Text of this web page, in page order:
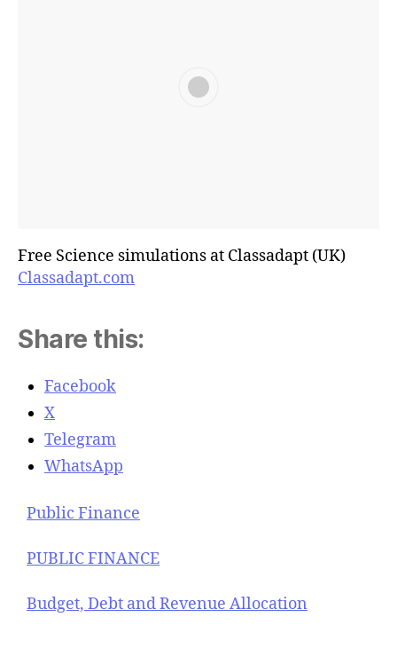
Free Science simulations at Classadapt (UK)
Classadapt.com
Share this:
Facebook
X
Telegram
WhatsApp
Public Finance
PUBLIC FINANCE
Budget, Debt and Revenue Allocation